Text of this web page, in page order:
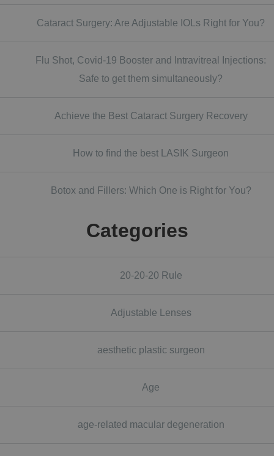
Cataract Surgery: Are Adjustable IOLs Right for You?
Flu Shot, Covid-19 Booster and Intravitreal Injections:
Safe to get them simultaneously?
Achieve the Best Cataract Surgery Recovery
How to find the best LASIK Surgeon
Botox and Fillers: Which One is Right for You?
Categories
20-20-20 Rule
Adjustable Lenses
aesthetic plastic surgeon
Age
age-related macular degeneration